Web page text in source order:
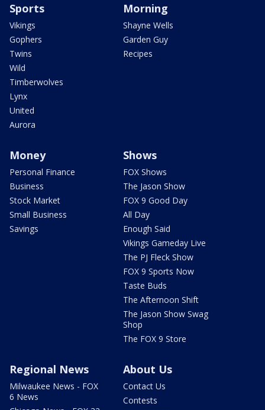
Sports
Vikings
Gophers
Twins
Wild
Timberwolves
Lynx
United
Aurora
Morning
Shayne Wells
Garden Guy
Recipes
Money
Personal Finance
Business
Stock Market
Small Business
Savings
Shows
FOX Shows
The Jason Show
FOX 9 Good Day
All Day
Enough Said
Vikings Gameday Live
The PJ Fleck Show
FOX 9 Sports Now
Taste Buds
The Afternoon Shift
The Jason Show Swag
Shop
The FOX 9 Store
Regional News
Milwaukee News - FOX
6 News
About Us
Contact Us
Contests